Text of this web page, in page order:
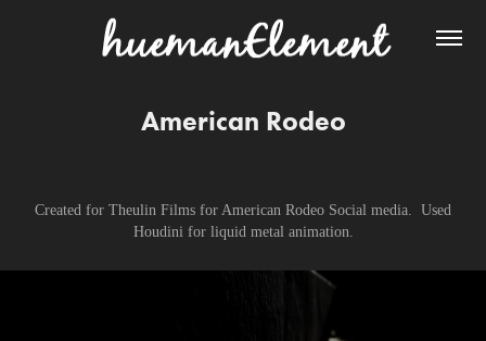
American Rodeo
Created for Theulin Films for American Rodeo Social media. Used
Houdini for liquid metal animation.